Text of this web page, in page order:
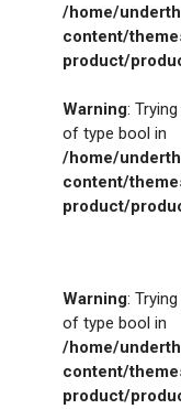
/home/
content/
product/
Warning:
of type bool in
/home/
content/
product/
Warning:
of type bool in
/home/
content/
product/